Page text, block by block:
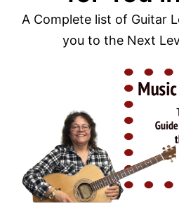
A Complete list of Guitar
you to the Next